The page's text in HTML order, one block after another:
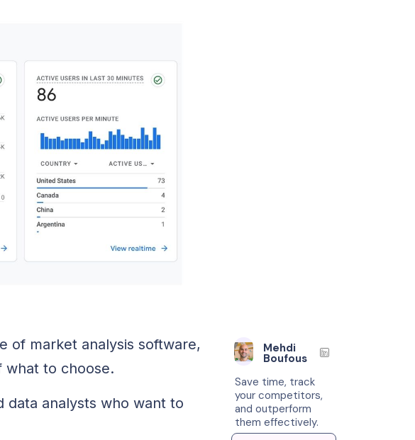
of market analysis software,
what to choose.
data analysts who want to
Mehdi
Boufous
Save time, track
your competitors,
and outperform
them effectively.